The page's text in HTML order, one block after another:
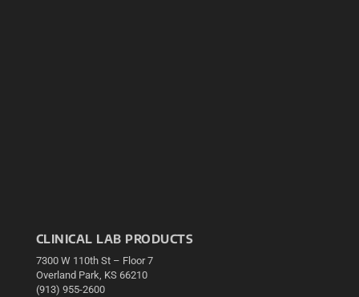
CLINICAL LAB PRODUCTS
7300 W 110th St – Floor 7
Overland Park, KS 66210
(913) 955-2600